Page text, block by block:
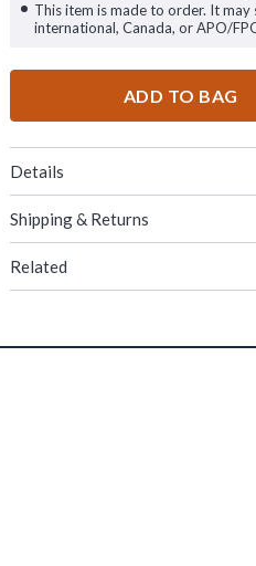
This item is made to order. It
international, Canada, or APO/
ADD TO BAG
Details
Shipping & Returns
Related